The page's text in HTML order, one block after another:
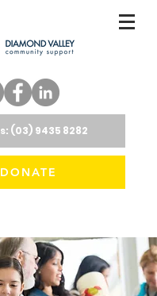
(03) 9435 8282
DONATE